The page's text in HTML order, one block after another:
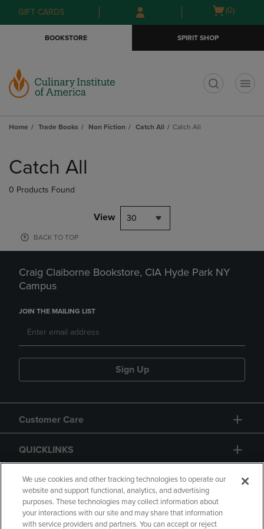
Skip
to
Skip
to
menu
GIFT CARDS
Open
(0)
BOOKSTORE SPIRIT SHOP
Home Trade Books Non Fiction Catch All Catch All
products
Catch All
0 Products Found
View 30
BACK TO TOP
Craig Claiborne Bookstore, CIA Hyde Park NY
Campus
JOIN THE MAILING LIST
Sign Up
Customer Care
QUICKLINKS
GIFT CARD
We use cookies and other tracking technologies to operate our
website and support functional, analytics, and advertising
purposes. These technologies may collect information about
your interactions with our site and may share that information
with service providers and partners. You can accept or reject